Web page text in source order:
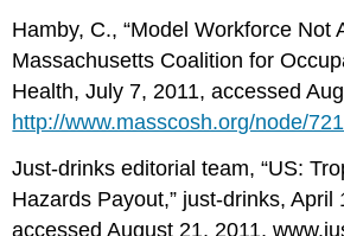
Hamby, C., “Model Workforce Not
Massachusetts Coalition for
Health, July 7, 2011, accessed
http://www.masscosh.org/node/721
Just-drinks editorial team, “US:
Hazards Payout,” just-drinks, April
accessed August 21, 2011,